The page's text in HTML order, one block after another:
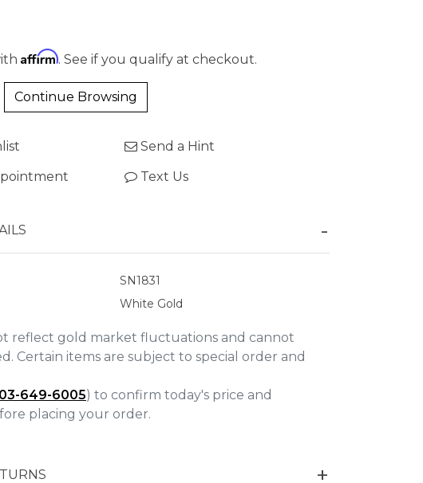
Affirm. See if you qualify at checkout.
Continue Browsing
Send a Hint
Text Us
SN1831
White Gold
reflect gold market fluctuations and cannot
Certain items are subject to special order and
649-6005) to confirm today's price and
placing your order.